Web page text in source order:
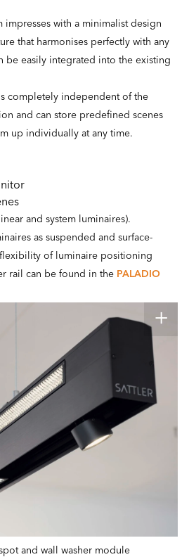
impresses with a minimalist design
that harmonises perfectly with any
be easily integrated into the existing
completely independent of the
and can store predefined scenes
up individually at any time.
and system luminaires).
as suspended and surface-
of luminaire positioning
rail can be found in the PALADIO
and wall washer module